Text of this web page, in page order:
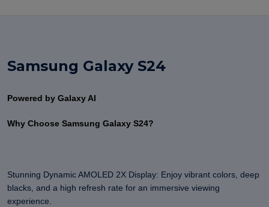
Samsung Galaxy S24
Powered by Galaxy AI
Why Choose Samsung Galaxy S24?
Stunning Dynamic AMOLED 2X Display: Enjoy vibrant colors, deep
blacks, and a high refresh rate for an immersive viewing
experience.